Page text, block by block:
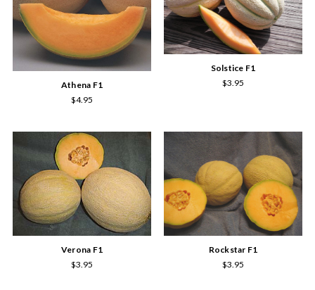
Athena F1
$4.95
Solstice F1
$3.95
Verona F1
$3.95
Rockstar F1
$3.95